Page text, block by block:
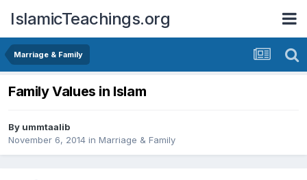
IslamicTeachings.org
Marriage & Family
Family Values in Islam
By ummtaalib
November 6, 2014 in Marriage & Family